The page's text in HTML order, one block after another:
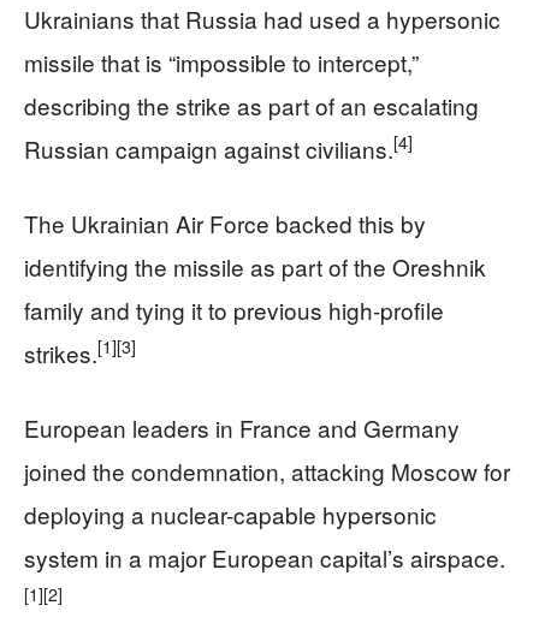
Ukrainians that Russia had used a hypersonic
missile that is “impossible to intercept,”
describing the strike as part of an escalating
Russian campaign against civilians.[4]
The Ukrainian Air Force backed this by
identifying the missile as part of the Oreshnik
family and tying it to previous high-profile
strikes.[1][3]
European leaders in France and Germany
joined the condemnation, attacking Moscow for
deploying a nuclear-capable hypersonic
system in a major European capital’s airspace.
[1][2]